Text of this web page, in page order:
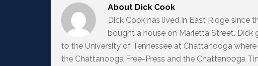
About Dick Cook
Dick Cook has lived in East Ridge since
bought a house on Marietta Street. Dick
to the University of Tennessee at Chattanooga
the Chattanooga Free-Press and the Chattanooga